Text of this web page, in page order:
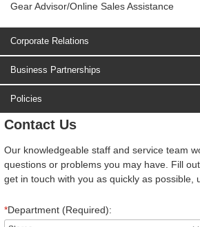
Gear Advisor/Online Sales Assistance
Corporate Relations
Business Partnerships
Policies
Contact Us
Our knowledgeable staff and service team
questions or problems you may have. Fill
get in touch with you as quickly as possible,
*Department (Required):